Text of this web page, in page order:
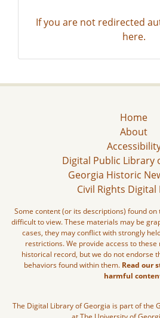
If you are not redirected
here.
Home
About
Digital Public Library
Georgia Historic
Civil Rights
Some content (or its descriptions) found
difficult to view. These materials may be
cases, they may conflict with strongly
restrictions. We provide access to
historical record, but we do not endorse
behaviors found within them. Read our
harmful
The Digital Library of Georgia is part of the